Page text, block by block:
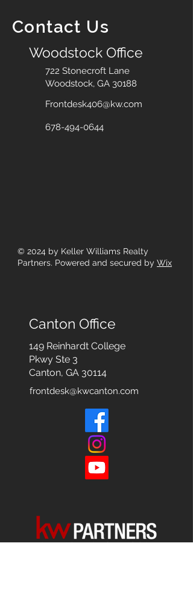
Contact Us
Woodstock Office
722 Stonecroft Lane
Woodstock, GA 30188
Frontdesk406@kw.com
678-494-0644
© 2024 by Keller Williams Realty
Partners. Powered and secured by Wix
Canton Office
149 Reinhardt College
Pkwy Ste 3
Canton, GA 30114
frontdesk@kwcanton.com